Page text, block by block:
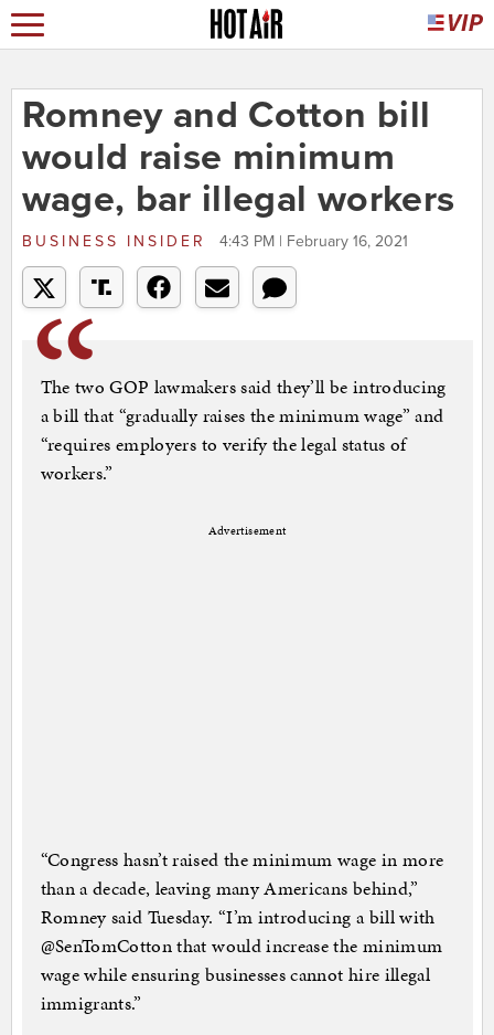
Romney and Cotton bill
would raise minimum
wage, bar illegal workers
BUSINESS INSIDER 4:43 PM | February 16, 2021
The two GOP lawmakers said they’ll be introducing
a bill that “gradually raises the minimum wage” and
“requires employers to verify the legal status of
workers.”
Advertisement
“Congress hasn’t raised the minimum wage in more
than a decade, leaving many Americans behind,”
Romney said Tuesday. “I’m introducing a bill with
@SenTomCotton that would increase the minimum
wage while ensuring businesses cannot hire illegal
immigrants.”